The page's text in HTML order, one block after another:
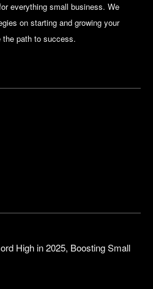
everything small business. We
on starting and growing your
the path to success.
High in 2025, Boosting Small